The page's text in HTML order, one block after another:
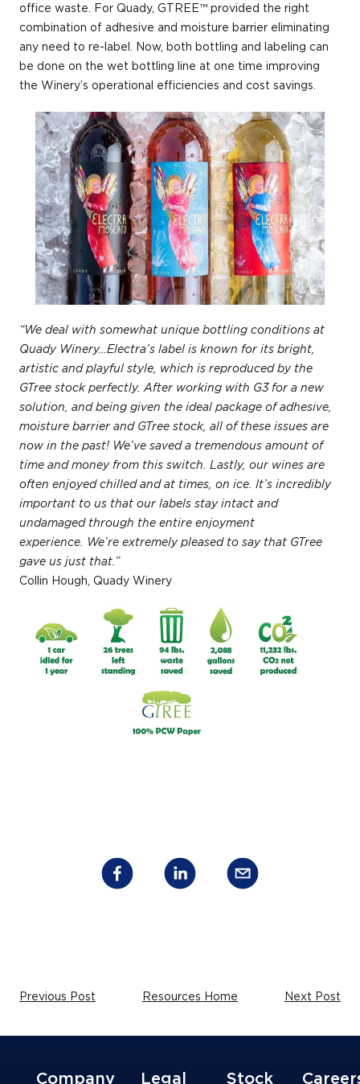
office waste. For Quady, GTREE™ provided the right
combination of adhesive and moisture barrier eliminating
any need to re-label. Now, both bottling and labeling can
be done on the wet bottling line at one time improving
the Winery’s operational efficiencies and cost savings.
“We deal with somewhat unique bottling conditions at
Quady Winery…Electra’s label is known for its bright,
artistic and playful style, which is reproduced by the
GTree stock perfectly. After working with G3 for a new
solution, and being given the ideal package of adhesive,
moisture barrier and GTree stock, all of these issues are
now in the past! We’ve saved a tremendous amount of
time and money from this switch. Lastly, our wines are
often enjoyed chilled and at times, on ice. It’s incredibly
important to us that our labels stay intact and
undamaged through the entire enjoyment
experience. We’re extremely pleased to say that GTree
gave us just that.”
Collin Hough, Quady Winery
Previous Post Resources Home Next Post
Company Legal Stock